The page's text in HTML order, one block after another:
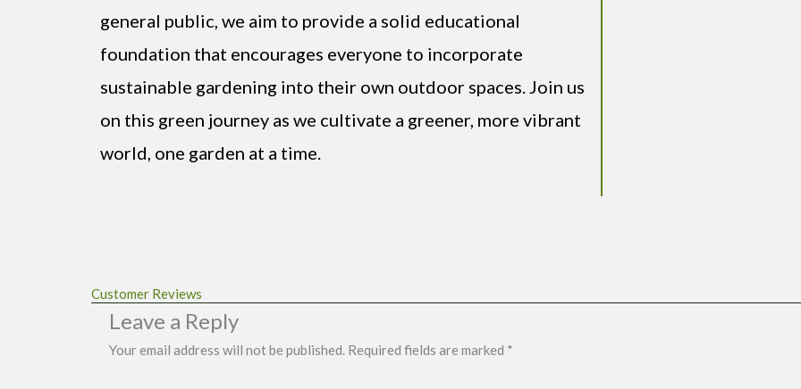
general public, we aim to provide a solid educational
foundation that encourages everyone to incorporate
sustainable gardening into their own outdoor spaces. Join us
on this green journey as we cultivate a greener, more vibrant
world, one garden at a time.
Customer Reviews
Leave a Reply
Your email address will not be published. Required fields are marked *